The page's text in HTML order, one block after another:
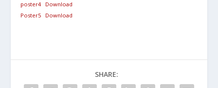
poster4
Download
Poster5
Download
SHARE: